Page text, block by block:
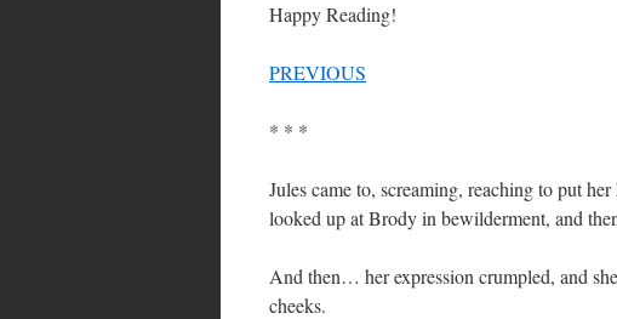
Happy Reading!
PREVIOUS
* * *
Jules came to, screaming, reaching to put
looked up at Brody in bewilderment, and
And then… her expression crumpled, and
cheeks.